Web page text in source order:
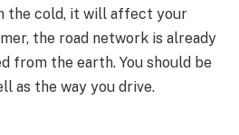
the cold, it will affect your
the road network is already
from the earth. You should be
as the way you drive.